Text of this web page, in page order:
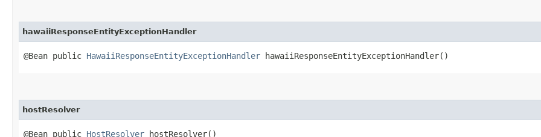
hawaiiResponseEntityExceptionHandler
@Bean public HawaiiResponseEntityExceptionHandler hawaiiResponseEntityExceptionHandler()
hostResolver
@Bean public HostResolver hostResolver()